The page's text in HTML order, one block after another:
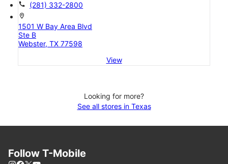
call (281) 332-2800
location_on
1501 W Bay Area Blvd
Ste B
Webster, TX 77598
View
Looking for more?
See all stores in Texas